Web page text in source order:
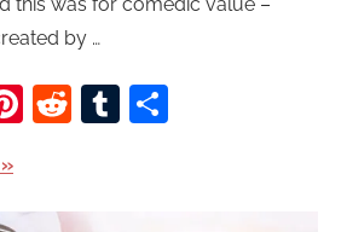
by …
Pinterest
RedditTumblr